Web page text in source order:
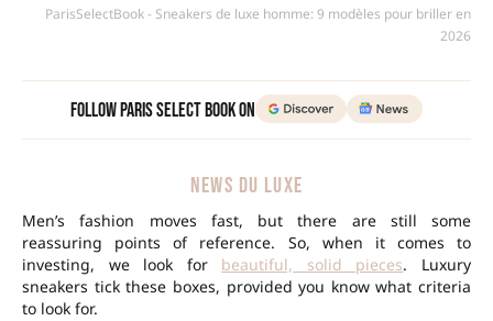
ParisSelectBook - Sneakers de luxe homme: 9 modèles pour briller en
2026
Follow Paris Select Book on
NEWS DU LUXE
Men’s fashion moves fast, but there are still some
reassuring points of reference. So, when it comes to
investing, we look for beautiful, solid pieces. Luxury
sneakers tick these boxes, provided you know what criteria
to look for.